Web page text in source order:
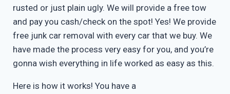
rusted or just plain ugly. We will provide a free tow
and pay you cash/check on the spot! Yes! We provide
free junk car removal with every car that we buy. We
have made the process very easy for you, and you’re
gonna wish everything in life worked as easy as this.
Here is how it works! You have a